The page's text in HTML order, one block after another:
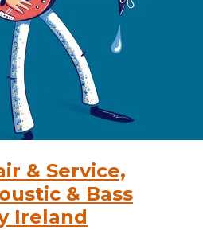
& Service,
& Bass
Ireland